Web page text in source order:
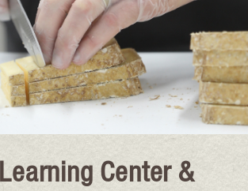
Center &